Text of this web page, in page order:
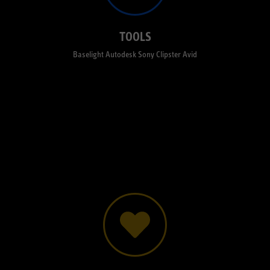
TOOLS
Baselight Autodesk Sony Clipster Avid
functionalities, as well as the necessity to build cross platform (Avid,
offers an incredibly flexible database and the highest quality grading
with the built-in tablet for fast masking and paint tasks, give the artist
SWEETENING
From gentle finishing touches to heavy retouching tasks, pictures often
need a sweetening pass after grading. This process is highly dependent
on the colors and the lighting of an image. That's why the best place to
do this, is in a color grading environment. Classic beauty work,